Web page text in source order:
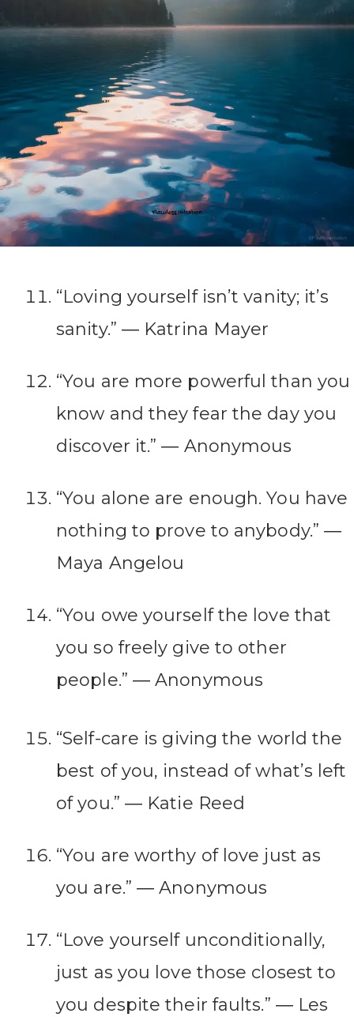
“Loving yourself isn’t vanity; it’s
sanity.” ― Katrina Mayer
“You are more powerful than you
know and they fear the day you
discover it.” ― Anonymous
“You alone are enough. You have
nothing to prove to anybody.” ―
Maya Angelou
“You owe yourself the love that
you so freely give to other
people.” ― Anonymous
“Self-care is giving the world the
best of you, instead of what’s left
of you.” ― Katie Reed
“You are worthy of love just as
you are.” ― Anonymous
“Love yourself unconditionally,
just as you love those closest to
you despite their faults.” ― Les